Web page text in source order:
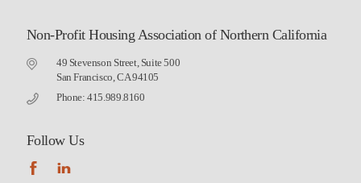
Non-Profit Housing Association of Northern California
49 Stevenson Street, Suite 500
San Francisco, CA 94105
Phone: 415.989.8160
Follow Us